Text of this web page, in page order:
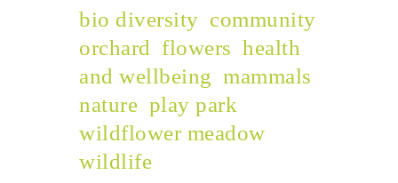
bio diversity community
orchard flowers health
and wellbeing mammals
nature play park
wildflower meadow
wildlife